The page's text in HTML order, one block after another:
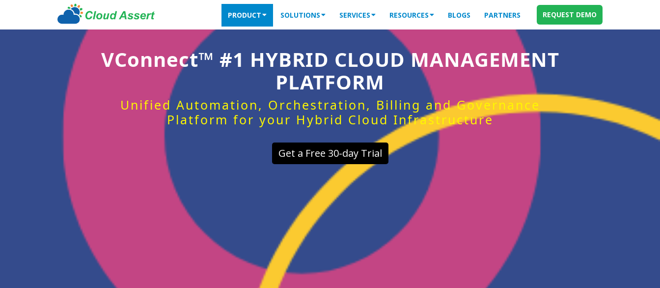
PRODUCT SOLUTIONS SERVICES RESOURCES BLOGS PARTNERS REQUEST DEMO
VConnect™ #1 HYBRID CLOUD MANAGEMENT
PLATFORM
Unified Automation, Orchestration, Billing and Governance
Platform for your Hybrid Cloud Infrastructure
Get a Free 30-day Trial